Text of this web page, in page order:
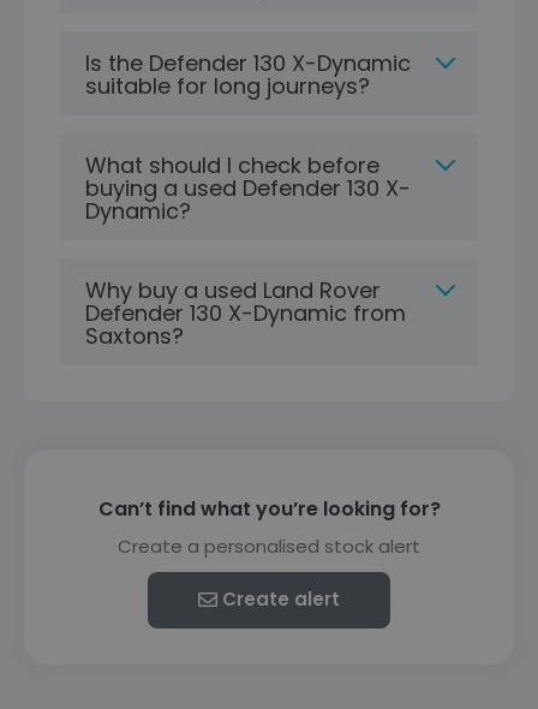
Is the Defender 130 X-Dynamic
suitable for long journeys?
What should I check before
buying a used Defender 130 X-
Dynamic?
Why buy a used Land Rover
Defender 130 X-Dynamic from
Saxtons?
Can’t find what you’re looking for?
Create a personalised stock alert
Create alert